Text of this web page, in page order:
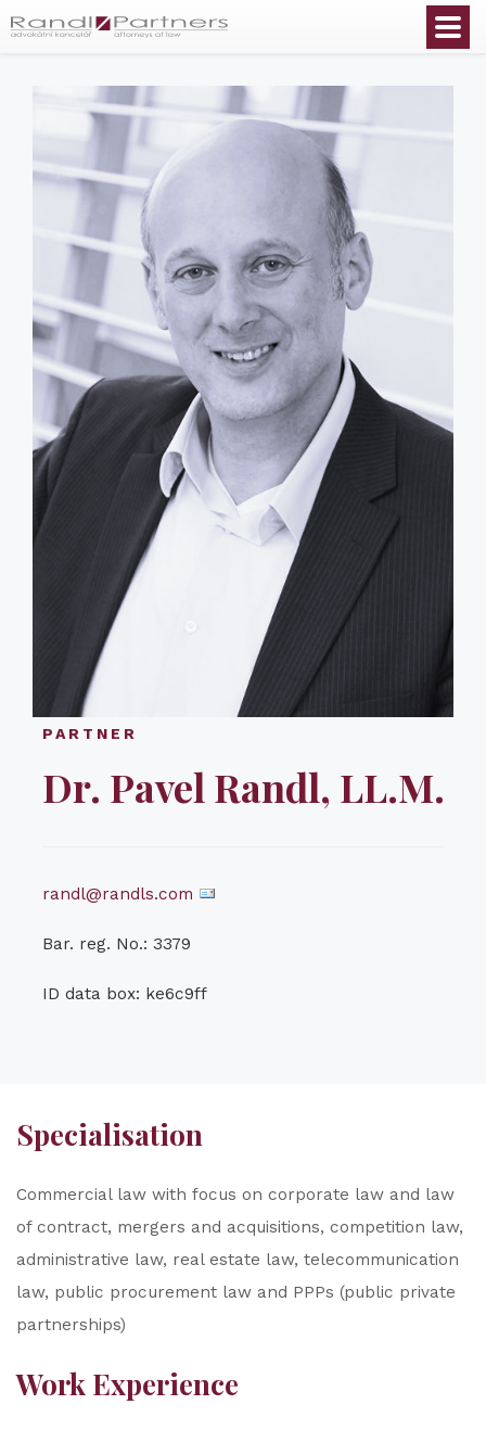
PARTNER
Dr. Pavel Randl, LL.M.
randl@randls.com
Bar. reg. No.: 3379
ID data box: ke6c9ff
Specialisation
Commercial law with focus on corporate law and law
of contract, mergers and acquisitions, competition law,
administrative law, real estate law, telecommunication
law, public procurement law and PPPs (public private
partnerships)
Work Experience